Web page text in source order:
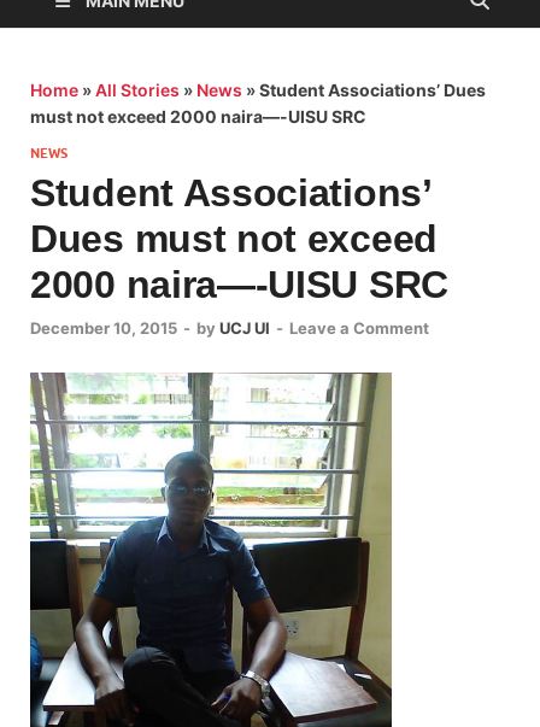
JOURNALISTS-
Home »All Stories » News »Student Associations’ Dues
must not exceed 2000 naira—-UISU SRC
NEWS
Student Associations’
Dues must not exceed
2000 naira—-UISU SRC
December 10, 2015 - by UCJ UI - Leave a Comment